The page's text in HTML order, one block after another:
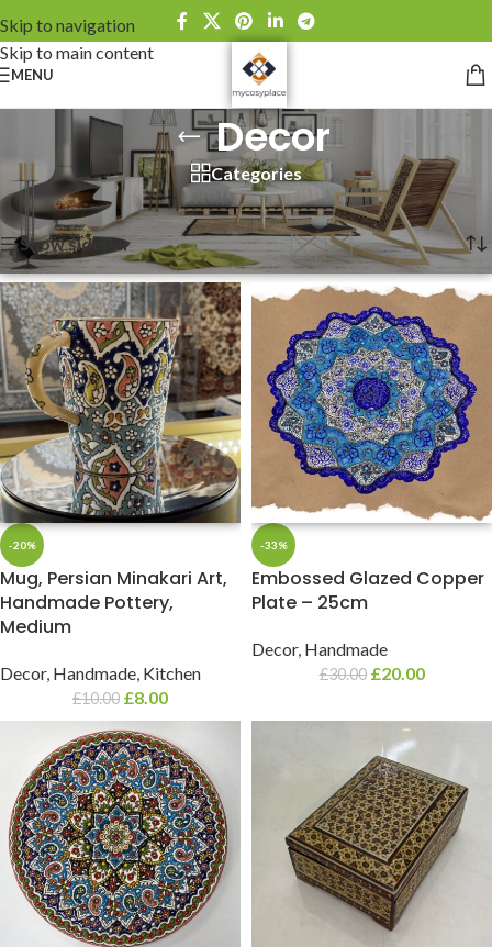
Skip to navigation
Skip to main content
MENU
Decor
Categories
Home »Decor Showing all 6 results
Show sidebar
-20%
Mug, Persian Minakari Art,
Handmade Pottery,
Medium
Decor, Handmade, Kitchen
£10.00 £8.00
-33%
Embossed Glazed Copper
Plate – 25cm
Decor, Handmade
£30.00 £20.00